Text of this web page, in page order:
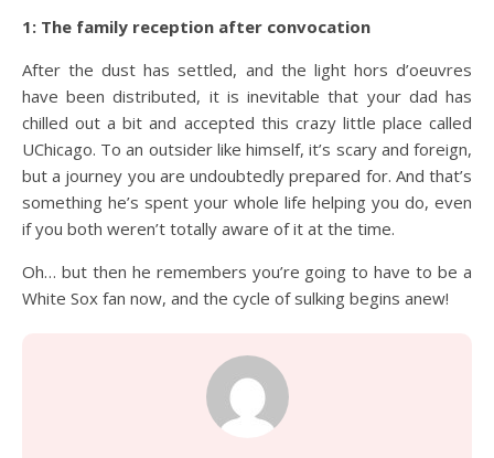
1: The family reception after convocation
After the dust has settled, and the light hors d’oeuvres
have been distributed, it is inevitable that your dad has
chilled out a bit and accepted this crazy little place called
UChicago. To an outsider like himself, it’s scary and foreign,
but a journey you are undoubtedly prepared for. And that’s
something he’s spent your whole life helping you do, even
if you both weren’t totally aware of it at the time.
Oh… but then he remembers you’re going to have to be a
White Sox fan now, and the cycle of sulking begins anew!